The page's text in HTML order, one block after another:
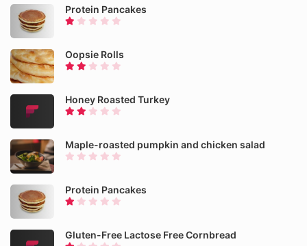
Protein Pancakes
Oopsie Rolls
Honey Roasted Turkey
Maple-roasted pumpkin and chicken salad
Protein Pancakes
Gluten-Free Lactose Free Cornbread